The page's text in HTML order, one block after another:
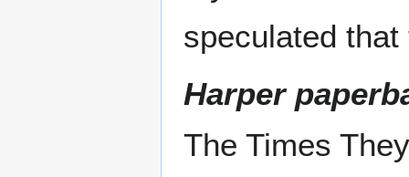
speculated
Harper
The Times